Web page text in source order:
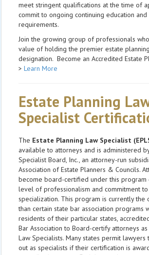
meet stringent qualifications at the time of
commit to ongoing continuing education
requirements.
Join the growing group of professionals
value of holding the premier estate
designation. Become an Accredited Estate
> Learn More
Estate Planning
Specialist
The Estate Planning Law Specialist
available to attorneys and is administered
Specialist Board, Inc., an attorney-run
Association of Estate Planners & Councils.
become board-certified under this program
level of professionalism and commitment
specialization. This program is currently the
than certain state bar association programs
residents of their particular states,
Bar Association to Board-certify attorneys as
Law Specialists. Many states permit
out as specialists if their certification is